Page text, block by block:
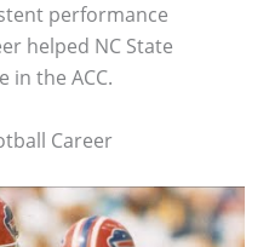
performance
helped NC State
in the ACC.
Career